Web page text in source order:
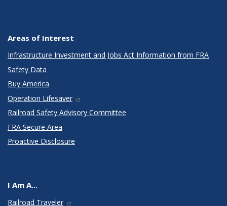
Areas of Interest
Infrastructure Investment and Jobs Act Information from FRA
Safety Data
Buy America
Operation Lifesaver
Railroad Safety Advisory Committee
FRA Secure Area
Proactive Disclosure
I Am A...
Railroad Traveler